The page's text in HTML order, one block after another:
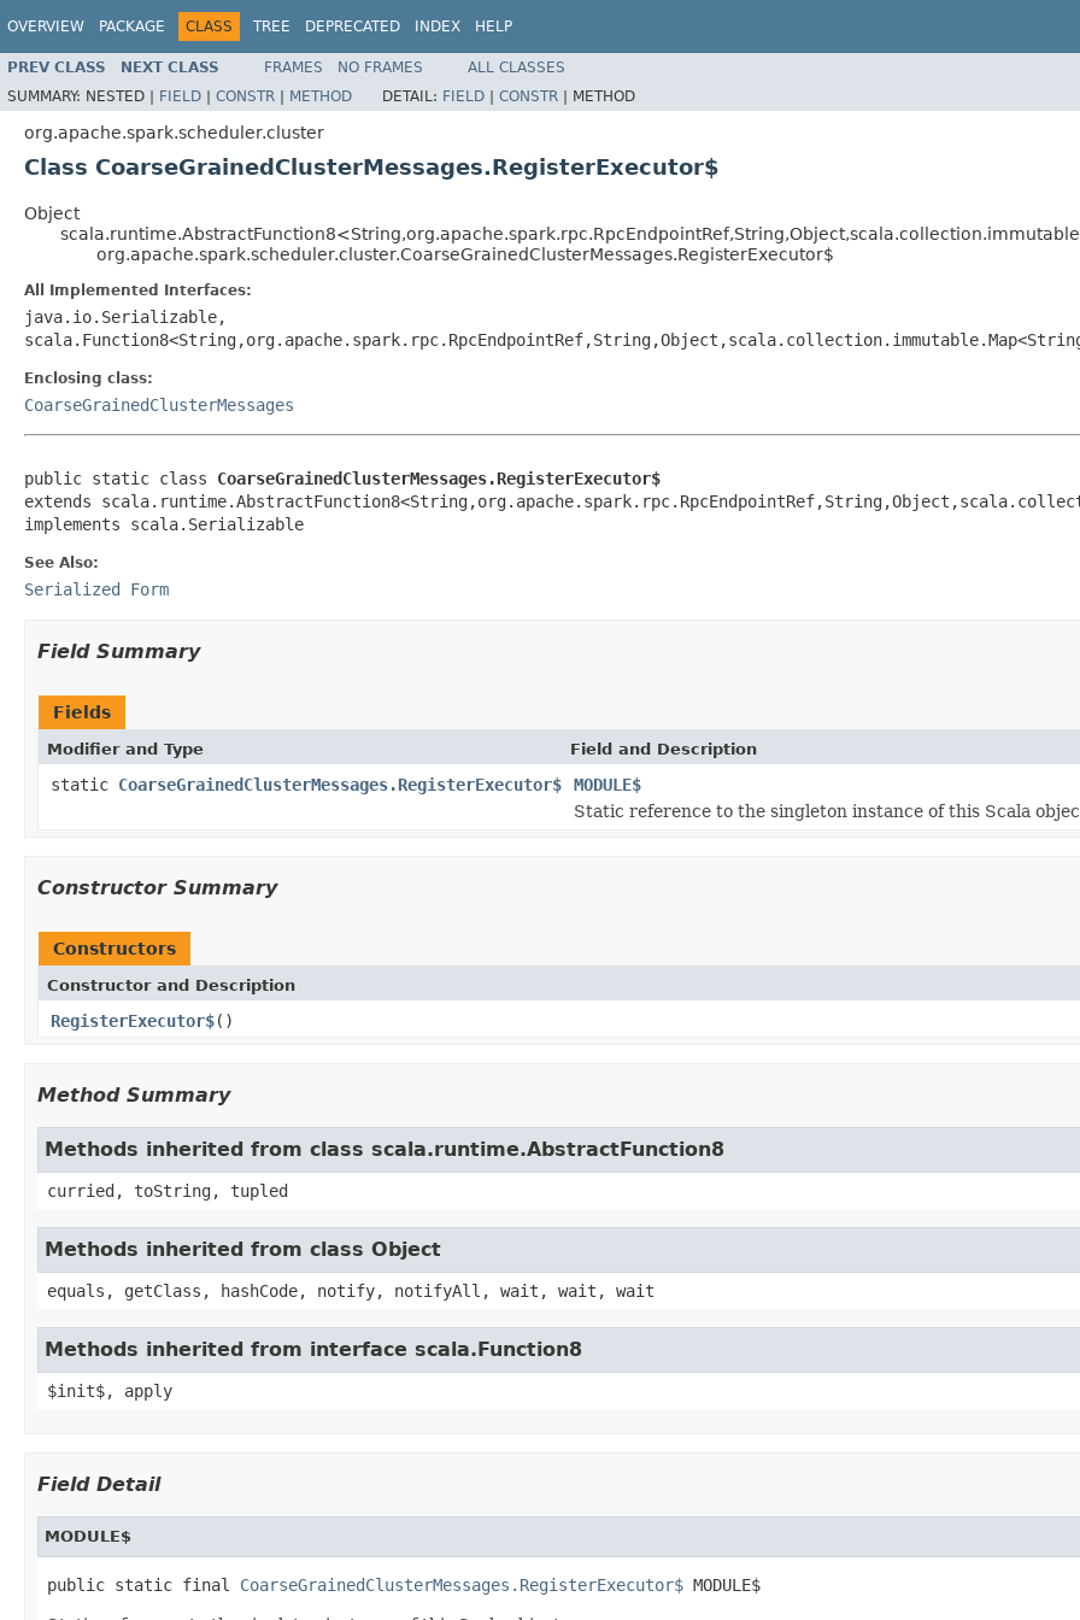
OVERVIEW PACKAGE CLASS TREE DEPRECATED INDEX HELP
PREV CLASS NEXT CLASS FRAMES NO FRAMES
ALL CLASSES
SUMMARY: NESTED | FIELD | CONSTR | METHOD DETAIL: FIELD | CONSTR | METHOD
org.apache.spark.scheduler.cluster
Class CoarseGrainedClusterMessages.RegisterExecutor$
Object
org.apache.spark.scheduler.cluster.CoarseGrainedClusterMessages.RegisterExecutor$
All Implemented Interfaces:
java.io.Serializable,
Enclosing class:
CoarseGrainedClusterMessages
public static class CoarseGrainedClusterMessages.RegisterExecutor$
extends
implements scala.Serializable
See Also:
Serialized Form
Field Summary
Fields
Modifier and Type Field and Description
static CoarseGrainedClusterMessages.RegisterExecutor$
MODULE$
Static reference to the singleton instance of this Scala
Constructor Summary
Constructors
Constructor and Description
RegisterExecutor$()
Method Summary
Methods inherited from class scala.runtime.AbstractFunction8
curried, toString, tupled
Methods inherited from class Object
equals, getClass, hashCode, notify, notifyAll, wait, wait, wait
Methods inherited from interface scala.Function8
$init$, apply
Field Detail
MODULE$
public static final CoarseGrainedClusterMessages.RegisterExecutor$ MODULE$